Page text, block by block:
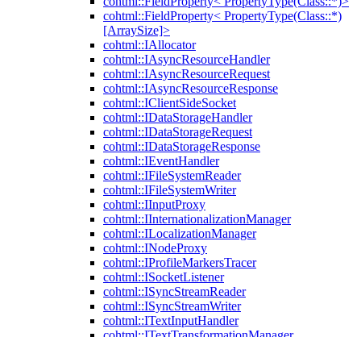
cohtml::FieldProperty< PropertyType(Class::*)
[ArraySize]>
cohtml::IAllocator
cohtml::IAsyncResourceHandler
cohtml::IAsyncResourceRequest
cohtml::IAsyncResourceResponse
cohtml::IClientSideSocket
cohtml::IDataStorageHandler
cohtml::IDataStorageRequest
cohtml::IDataStorageResponse
cohtml::IEventHandler
cohtml::IFileSystemReader
cohtml::IFileSystemWriter
cohtml::IInputProxy
cohtml::IInternationalizationManager
cohtml::ILocalizationManager
cohtml::INodeProxy
cohtml::IProfileMarkersTracer
cohtml::ISocketListener
cohtml::ISyncStreamReader
cohtml::ISyncStreamWriter
cohtml::ITextInputHandler